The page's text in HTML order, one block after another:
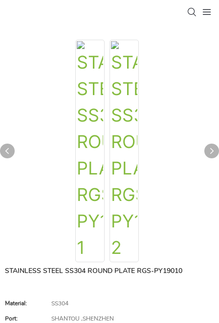
STAINLESS STEEL SS304 ROUND PLATE RGS-PY19010
Material:
SS304
Port:
SHANTOU ,SHENZHEN